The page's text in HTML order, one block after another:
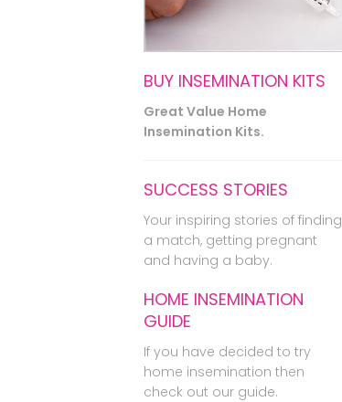
BUY INSEMINATION KITS
Great Value Home
Insemination Kits.
SUCCESS STORIES
Your inspiring stories of finding
a match, getting pregnant
and having a baby.
HOME INSEMINATION
GUIDE
If you have decided to try
home insemination then
check out our guide.